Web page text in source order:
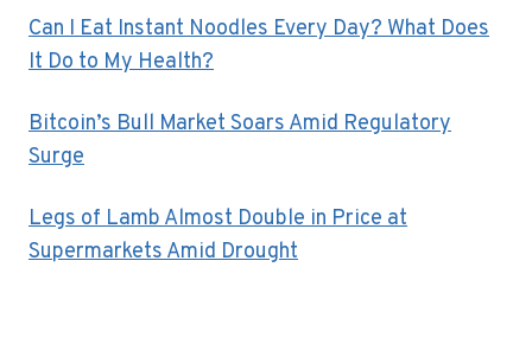
Can I Eat Instant Noodles Every Day? What Does
It Do to My Health?
Bitcoin’s Bull Market Soars Amid Regulatory
Surge
Legs of Lamb Almost Double in Price at
Supermarkets Amid Drought